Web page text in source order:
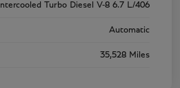
Intercooled Turbo Diesel V-8 6.7 L/406
Automatic
35,528 Miles